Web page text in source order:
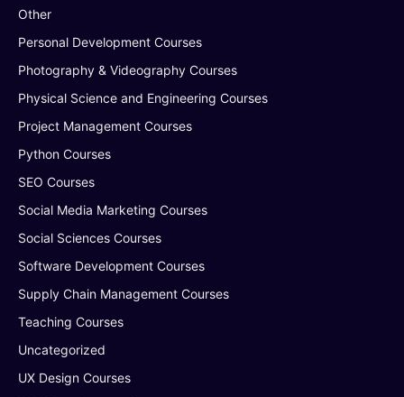
Other
Personal Development Courses
Photography & Videography Courses
Physical Science and Engineering Courses
Project Management Courses
Python Courses
SEO Courses
Social Media Marketing Courses
Social Sciences Courses
Software Development Courses
Supply Chain Management Courses
Teaching Courses
Uncategorized
UX Design Courses